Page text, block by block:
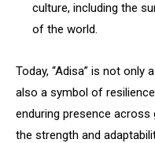
culture, including the
of the world.
Today, “Adisa” is not
also a symbol of
enduring presence
the strength and